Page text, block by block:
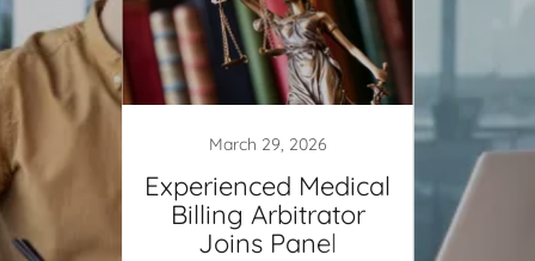
March 29, 2026
Experienced Medical
Billing Arbitrator
Joins Panel